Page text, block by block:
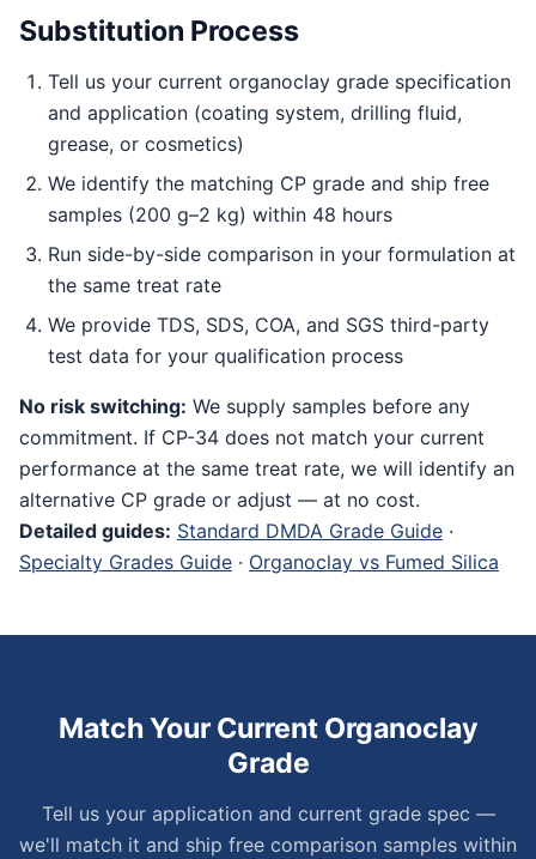
Substitution Process
Tell us your current organoclay grade specification
and application (coating system, drilling fluid,
grease, or cosmetics)
We identify the matching CP grade and ship free
samples (200 g–2 kg) within 48 hours
Run side-by-side comparison in your formulation at
the same treat rate
We provide TDS, SDS, COA, and SGS third-party
test data for your qualification process
No risk switching: We supply samples before any
commitment. If CP-34 does not match your current
performance at the same treat rate, we will identify an
alternative CP grade or adjust — at no cost.
Detailed guides: Standard DMDA Grade Guide ·
Specialty Grades Guide · Organoclay vs Fumed Silica
Match Your Current Organoclay
Grade
Tell us your application and current grade spec —
we'll match it and ship free comparison samples within